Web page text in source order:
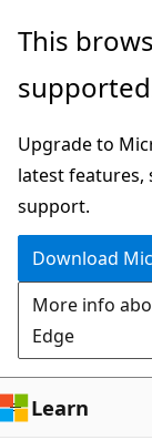
Skip
main
Skip
in-
navigation
Skip
Ask
chat
experience
This
Upgrade to
latest features,
support.
Download
More info
Edge
Learn